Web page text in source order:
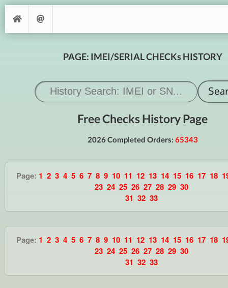
PAGE: IMEI/SERIAL CHECKs HISTORY
Free Checks History Page
2026 Completed Orders: 65343
Page: 1 2 3 4 5 6 7 8 9 10 11 12 13 14 15 16 17 18
23 24 25 26 27 28 29 30
31 32 33
Page: 1 2 3 4 5 6 7 8 9 10 11 12 13 14 15 16 17 18
23 24 25 26 27 28 29 30
31 32 33